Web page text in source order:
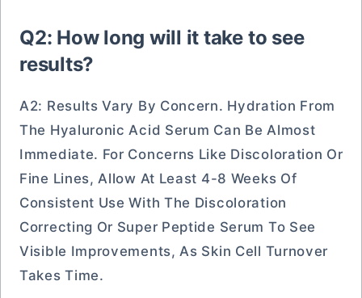
Q2: How long will it take to see
results?
A2: Results Vary By Concern. Hydration From
The Hyaluronic Acid Serum Can Be Almost
Immediate. For Concerns Like Discoloration Or
Fine Lines, Allow At Least 4-8 Weeks Of
Consistent Use With The Discoloration
Correcting Or Super Peptide Serum To See
Visible Improvements, As Skin Cell Turnover
Takes Time.